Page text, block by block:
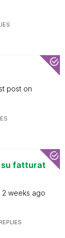
post on
su fatturat
2 weeks ago
REPLIES